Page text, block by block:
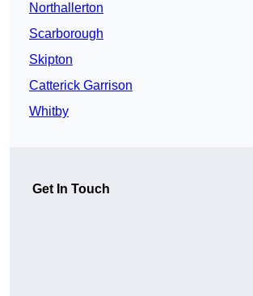
Northallerton
Scarborough
Skipton
Catterick Garrison
Whitby
Get In Touch